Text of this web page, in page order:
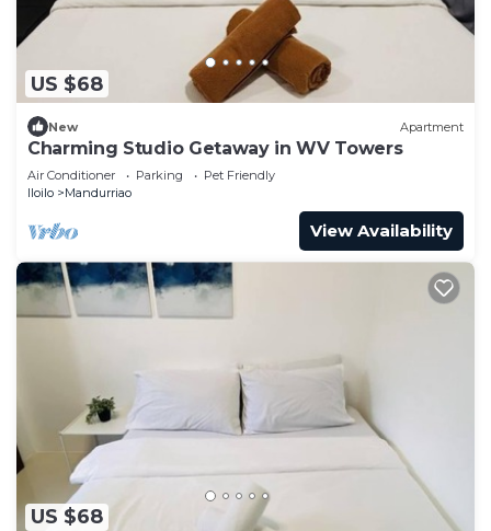
US $68
New Apartment
Charming Studio Getaway in WV Towers
Air Conditioner Parking
Pet Friendly
Iloilo
Mandurriao
View Availability
US $68